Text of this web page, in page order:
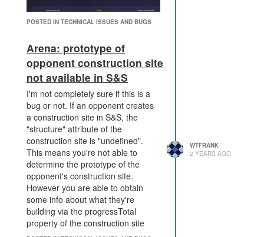
fortune to boost this creep,
future, or do I not boost this
creep in this base? The
current power design leaves
the defender has no choice
but to wait and hope.
Allowing the defender a
choice makes the situation
more interesting for the
defender to reason about,
and the optimal choice may
be different for different
players, bots, situations.
if the attacker's disruption is
interrupted, there is a much
larger grace period before it
becomes catastrophic for the
POSTED IN TECHNICAL ISSUES AND BUGS
Arena: prototype of
opponent construction site
not available in S&S
I'm not completely sure if this is a
bug or not. If an opponent creates
a construction site in S&S, the
"structure" attribute of the
construction site is "undefined".
This means you're not able to
determine the prototype of the
opponent's construction site.
However you are able to obtain
some info about what they're
building via the progressTotal
property of the construction site
(e.g. 1250 => tower, 200 =>
WTFRANK
2 YEARS AGO